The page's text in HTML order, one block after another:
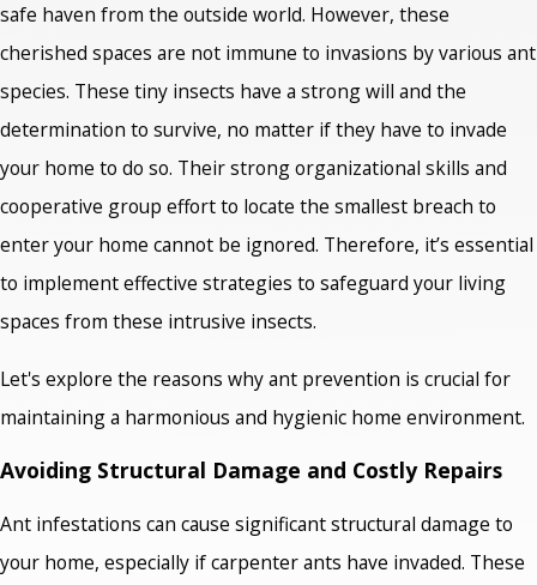
safe haven from the outside world. However, these
cherished spaces are not immune to invasions by various ant
species. These tiny insects have a strong will and the
determination to survive, no matter if they have to invade
your home to do so. Their strong organizational skills and
cooperative group effort to locate the smallest breach to
enter your home cannot be ignored. Therefore, it’s essential
to implement effective strategies to safeguard your living
spaces from these intrusive insects.
Let's explore the reasons why ant prevention is crucial for
maintaining a harmonious and hygienic home environment.
Avoiding Structural Damage and Costly Repairs
Ant infestations can cause significant structural damage to
your home, especially if carpenter ants have invaded. These